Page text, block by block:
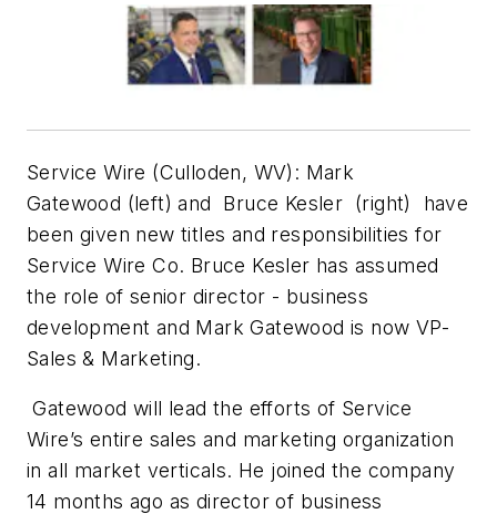
Service Wire (Culloden, WV): Mark
Gatewood (left) and Bruce Kesler (right)
have
been given new titles and responsibilities for
Service Wire Co. Bruce Kesler has assumed
the role of senior director - business
development and Mark Gatewood is now VP-
Sales & Marketing.
Gatewood will lead the efforts of Service
Wire’s entire sales and marketing organization
in all market verticals. He joined the company
14 months ago as director of business